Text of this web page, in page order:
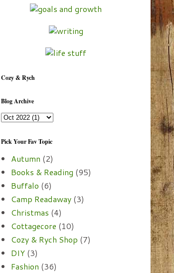
Cozy & Rych
Blog Archive
Pick Your Fav Topic
Autumn (2)
Books & Reading (95)
Buffalo (6)
Camp Readaway (3)
Christmas (4)
Cottagecore (10)
Cozy & Rych Shop (7)
DIY (3)
Fashion (36)